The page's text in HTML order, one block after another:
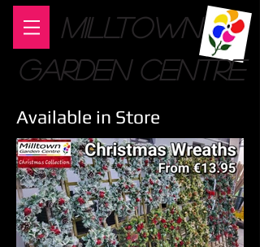
MILLTOWN
GARDEN CENTRE
Available in Store